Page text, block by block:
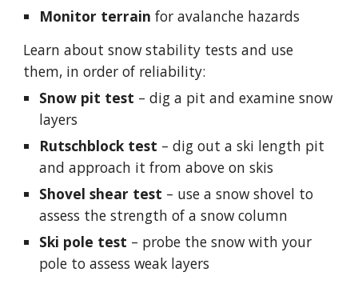
Monitor terrain for avalanche hazards
Learn about snow stability tests and use
them, in order of reliability:
Snow pit test – dig a pit and examine snow
layers
Rutschblock test – dig out a ski length pit
and approach it from above on skis
Shovel shear test – use a snow shovel to
assess the strength of a snow column
Ski pole test – probe the snow with your
pole to assess weak layers